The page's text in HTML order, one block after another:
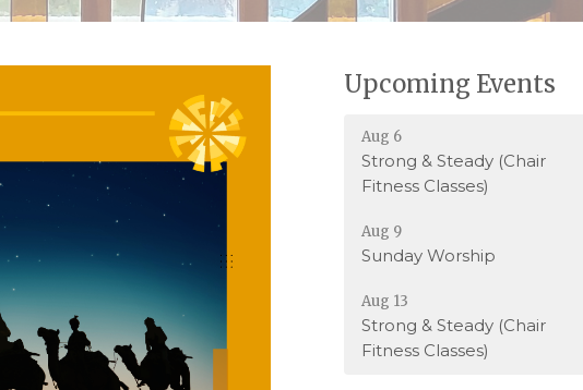
Upcoming Events
Aug 6
Strong & Steady (Chair
Fitness Classes)
Aug 9
Sunday Worship
Aug 13
Strong & Steady (Chair
Fitness Classes)